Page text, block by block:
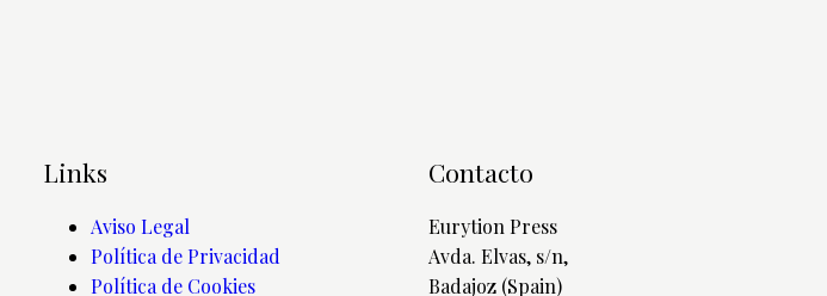
Links
Aviso Legal
Política de Privacidad
Política de Cookies
Contacto
Eurytion Press
Avda. Elvas, s/n,
Badajoz (Spain)